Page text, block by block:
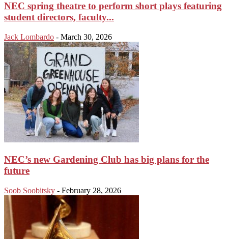
NEC spring theatre to perform short plays featuring
student directors, faculty...
Jack Lombardo - March 30, 2026
NEC’s new Gardening Club has big plans for the
future
Soob Soobitsky - February 28, 2026